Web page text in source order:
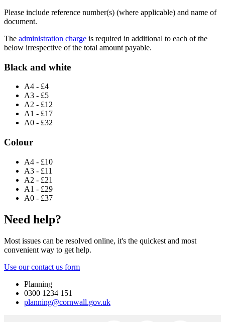
Please include reference number(s) (where applicable) and name of
document.
The administration charge is required in additional to each of the
below irrespective of the total amount payable.
Black and white
A4 - £4
A3 - £5
A2 - £12
A1 - £17
A0 - £32
Colour
A4 - £10
A3 - £11
A2 - £21
A1 - £29
A0 - £37
Need help?
Most issues can be resolved online, it's the quickest and most
convenient way to get help.
Use our contact us form
Planning
0300 1234 151
planning@cornwall.gov.uk